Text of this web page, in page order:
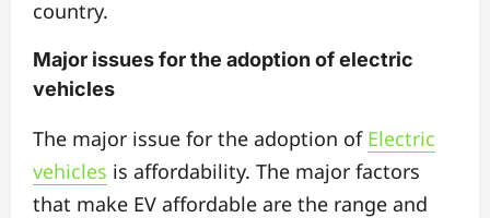
country.
Major issues for the adoption of electric
vehicles
The major issue for the adoption of Electric
vehicles is affordability. The major factors
that make EV affordable are the range and